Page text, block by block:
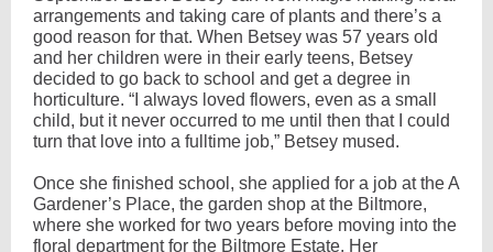
arrangements and taking care of plants and there’s a
good reason for that. When Betsey was 57 years old
and her children were in their early teens, Betsey
decided to go back to school and get a degree in
horticulture. “I always loved flowers, even as a small
child, but it never occurred to me until then that I could
turn that love into a fulltime job,” Betsey mused.
Once she finished school, she applied for a job at the A
Gardener’s Place, the garden shop at the Biltmore,
where she worked for two years before moving into the
floral department for the Biltmore Estate. Her